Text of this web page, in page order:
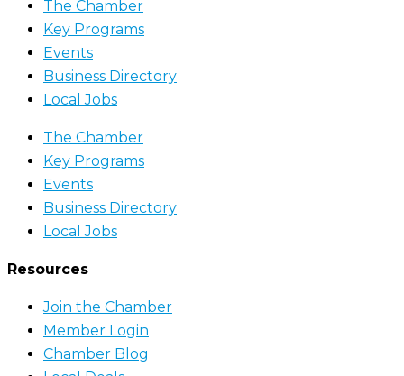
The Chamber
Key Programs
Events
Business Directory
Local Jobs
The Chamber
Key Programs
Events
Business Directory
Local Jobs
Resources
Join the Chamber
Member Login
Chamber Blog